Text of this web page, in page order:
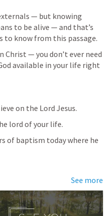
— but knowing
to be alive — and that’s
to know from this passage.
Christ — you don’t ever need
available in your life right
on the Lord Jesus.
lord of your life.
of baptism today where he
See more